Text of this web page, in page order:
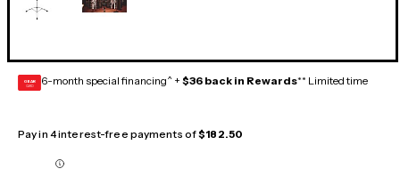
GEAR
CARD 6-month special financing^ + $36 back in Rewards** Limited time
Pay in 4 interest-free payments of$182.50